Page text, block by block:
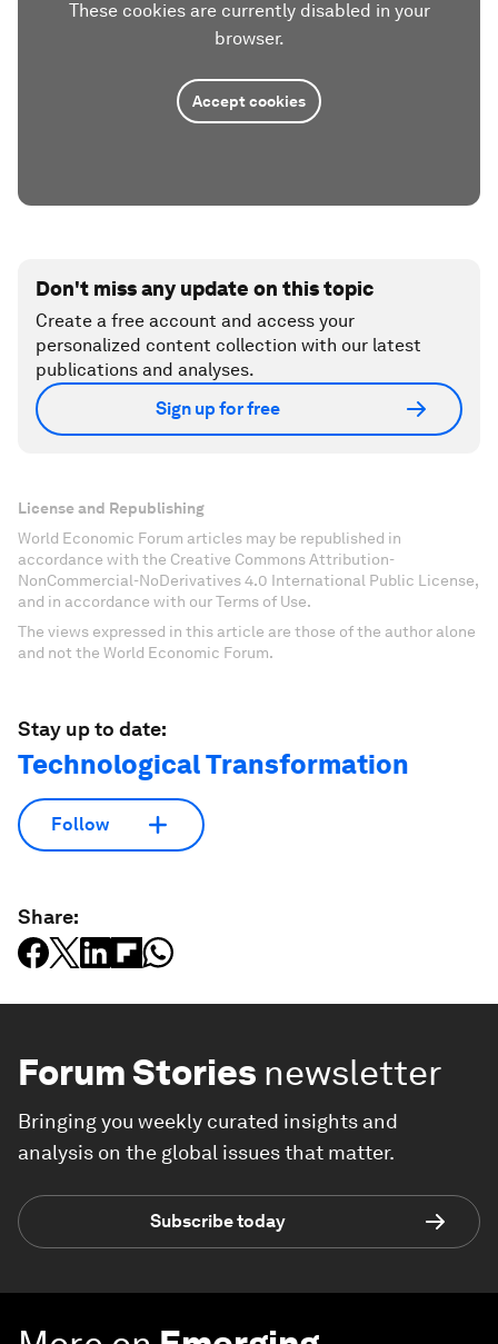
These cookies are currently disabled in your
browser.
Accept cookies
Don't miss any update on this topic
Create a free account and access your
personalized content collection with our latest
publications and analyses.
Sign up for free
License and Republishing
World Economic Forum articles may be republished in
accordance with the Creative Commons Attribution-
NonCommercial-NoDerivatives 4.0 International Public License,
and in accordance with our Terms of Use.
The views expressed in this article are those of the author alone
and not the World Economic Forum.
Stay up to date:
Technological Transformation
Follow
Share:
Forum Stories newsletter
Bringing you weekly curated insights and
analysis on the global issues that matter.
Subscribe today